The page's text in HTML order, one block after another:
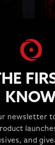
newsletter
and